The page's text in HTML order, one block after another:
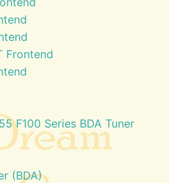
Frontend
F100 Series BDA Tuner
(BDA)